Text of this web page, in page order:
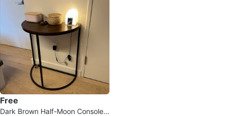
Free
Dark Brown Half-Moon Console T